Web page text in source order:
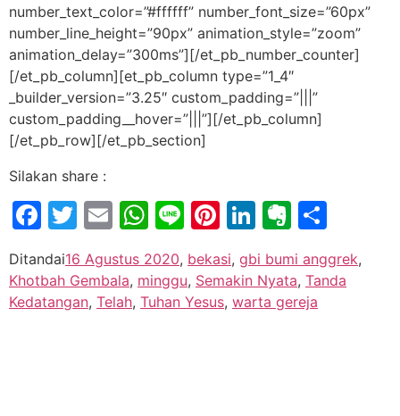
number_text_color=”#ffffff” number_font_size=”60px”
number_line_height=”90px” animation_style=”zoom”
animation_delay=”300ms”][/et_pb_number_counter]
[/et_pb_column][et_pb_column type=”1_4″
_builder_version=”3.25″ custom_padding=”|||”
custom_padding__hover=”|||”][/et_pb_column]
[/et_pb_row][/et_pb_section]
Silakan share :
Facebook
Twitter
EmailWhatsApp
LinePinterest
LinkedIn
Ditandai16 Agustus 2020, bekasi, gbi bumi anggrek,
Khotbah Gembala, minggu, Semakin Nyata, Tanda
Kedatangan, Telah, Tuhan Yesus, warta gereja